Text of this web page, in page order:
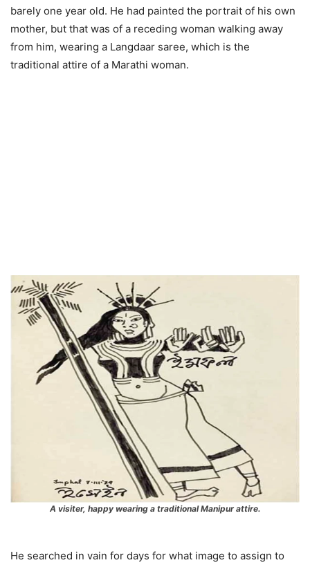
barely one year old. He had painted the portrait of his own
mother, but that was of a receding woman walking away
from him, wearing a Langdaar saree, which is the
traditional attire of a Marathi woman.
A visiter, happy wearing a traditional Manipur attire.
He searched in vain for days for what image to assign to